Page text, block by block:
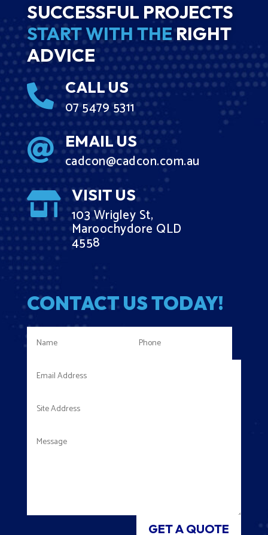
SUCCESSFUL PROJECTS
START WITH THERIGHT
ADVICE
 CALL US
07 5479 5311
 EMAIL US
cadcon@cadcon.com.au
 VISIT US
103 Wrigley St,
Maroochydore QLD
4558
CONTACT US TODAY!
GET A QUOTE